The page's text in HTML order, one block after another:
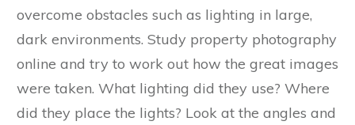
overcome obstacles such as lighting in large,
dark environments. Study property photography
online and try to work out how the great images
were taken. What lighting did they use? Where
did they place the lights? Look at the angles and